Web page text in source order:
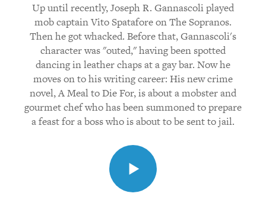
Up until recently, Joseph R. Gannascoli played
mob captain Vito Spatafore on The Sopranos.
Then he got whacked. Before that, Gannascoli's
character was "outed," having been spotted
dancing in leather chaps at a gay bar. Now he
moves on to his writing career: His new crime
novel, A Meal to Die For, is about a mobster and
gourmet chef who has been summoned to prepare
a feast for a boss who is about to be sent to jail.